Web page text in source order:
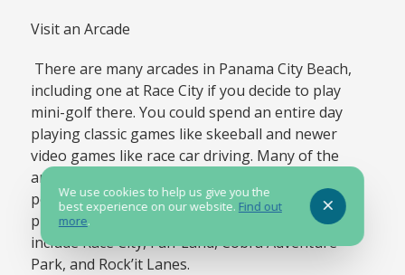
Visit an Arcade
There are many arcades in Panama City Beach,
including one at Race City if you decide to play
mini-golf there. You could spend an entire day
playing classic games like skeeball and newer
video games like race car driving. Many of the
arcades also offer tickets based on how you
perform, which you can trade in for all sorts of
prizes. Some of our favorite arcades in the area
include Race City, Fun-Land, Cobra Adventure
Park, and Rock’it Lanes.
We use cookies to help us give you the
best experience on our website. Find out
more.